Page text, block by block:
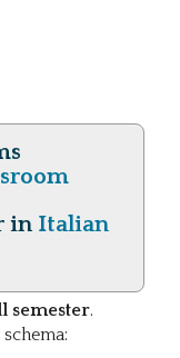
in Italian
semester.